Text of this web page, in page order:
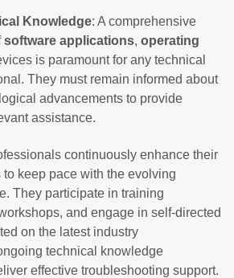
Knowledge: A comprehensive
software applications, operating
is paramount for any technical
They must remain informed about
advancements to provide
assistance.
continuously enhance their
keep pace with the evolving
They participate in training
and engage in self-directed
on the latest industry
technical knowledge
effective troubleshooting support.